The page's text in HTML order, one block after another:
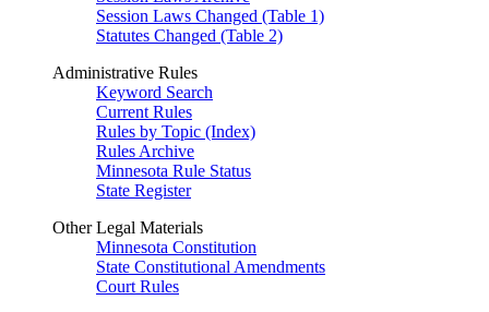
Session Laws Changed (Table 1)
Statutes Changed (Table 2)
Administrative Rules
Keyword Search
Current Rules
Rules by Topic (Index)
Rules Archive
Minnesota Rule Status
State Register
Other Legal Materials
Minnesota Constitution
State Constitutional Amendments
Court Rules